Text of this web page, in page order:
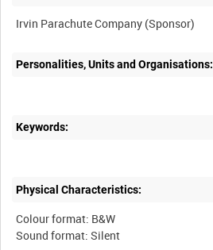
Personalities, Units and Organisations:
Keywords:
Physical Characteristics:
Colour format: B&W